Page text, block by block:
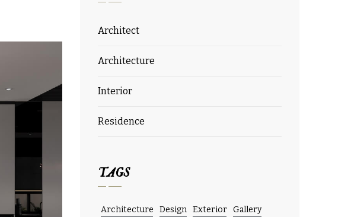
Architect
Architecture
Interior
Residence
TAGS
Architecture Design Exterior Gallery